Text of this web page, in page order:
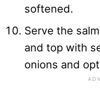
softened.
Serve the
and top with
onions and